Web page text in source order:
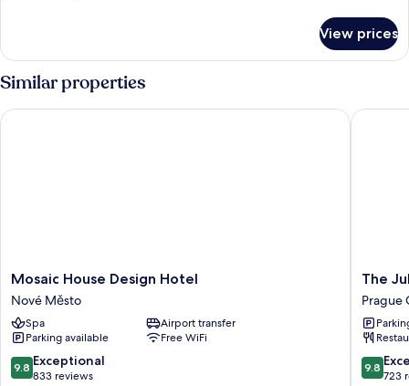
Room
View prices
Similar properties
Mosaic
House
Design
Hotel
Nové
Město
Mosaic House Design Hotel
Nové Město
Spa
Airport transfer
Parking available
Free WiFi
9.8
out
9.8 Exceptional
833 reviews
Mosaic House Design Hotel
The
Julius
Prague
Prague
City
Center
The
Prague
9.8
out
9.8
723
The